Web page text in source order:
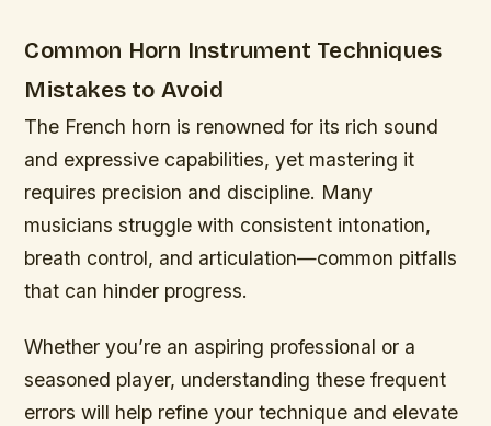
Common Horn Instrument Techniques
Mistakes to Avoid
The French horn is renowned for its rich sound
and expressive capabilities, yet mastering it
requires precision and discipline. Many
musicians struggle with consistent intonation,
breath control, and articulation—common pitfalls
that can hinder progress.
Whether you’re an aspiring professional or a
seasoned player, understanding these frequent
errors will help refine your technique and elevate